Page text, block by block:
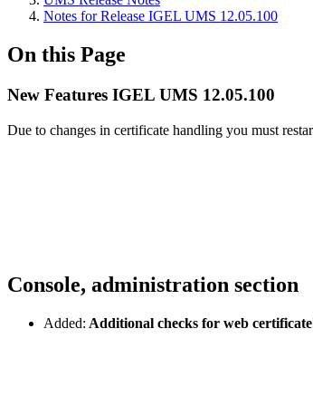
Notes for Release IGEL UMS 12.05.100
On this Page
New Features IGEL UMS 12.05.100
Due to changes in certificate handling you must
Console, administration section
Added: Additional checks for web